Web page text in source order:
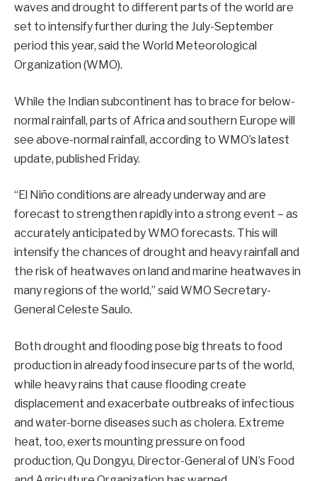
waves and drought to different parts of the world are
set to intensify further during the July-September
period this year, said the World Meteorological
Organization (WMO).
While the Indian subcontinent has to brace for below-
normal rainfall, parts of Africa and southern Europe will
see above-normal rainfall, according to WMO’s latest
update, published Friday.
“El Niño conditions are already underway and are
forecast to strengthen rapidly into a strong event – as
accurately anticipated by WMO forecasts. This will
intensify the chances of drought and heavy rainfall and
the risk of heatwaves on land and marine heatwaves in
many regions of the world,” said WMO Secretary-
General Celeste Saulo.
Both drought and flooding pose big threats to food
production in already food insecure parts of the world,
while heavy rains that cause flooding create
displacement and exacerbate outbreaks of infectious
and water-borne diseases such as cholera. Extreme
heat, too, exerts mounting pressure on food
production, Qu Dongyu, Director-General of UN’s Food